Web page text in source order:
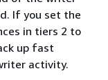
If you set the
in tiers 2 to
up fast
activity.